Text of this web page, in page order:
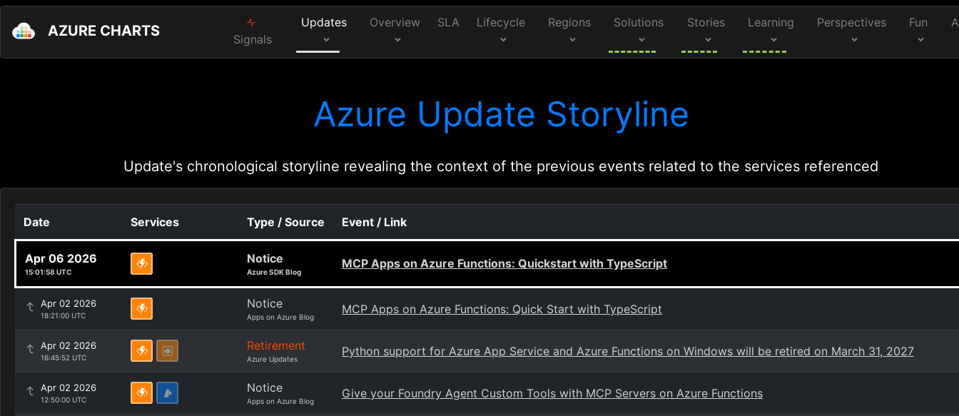
AZURE CHARTS Signals
Updates Overview SLA Lifecycle Regions Solutions Stories Learning Perspectives Fun
Azure Update Storyline
Update's chronological storyline revealing the context of the previous events related to the services referenced
Date Services Type / Source Event / Link
Apr 06 2026
15:01:58 UTC
Notice
Azure SDK Blog
MCP Apps on Azure Functions: Quickstart with TypeScript
Apr 02 2026
18:21:00 UTC
Notice
Apps on Azure Blog
MCP Apps on Azure Functions: Quick Start with TypeScript
Apr 02 2026
16:45:52 UTC
Retirement
Azure Updates
Python support for Azure App Service and Azure Functions on Windows will be retired on March 31, 2027
Apr 02 2026
12:50:00 UTC
Notice
Apps on Azure Blog
Give your Foundry Agent Custom Tools with MCP Servers on Azure Functions